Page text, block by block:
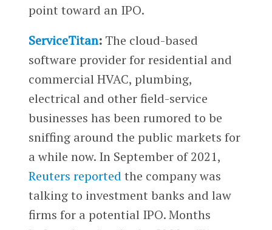
point toward an IPO.
ServiceTitan:The cloud-based
software provider for residential and
commercial HVAC, plumbing,
electrical and other field-service
businesses has been rumored to be
sniffing around the public markets for
a while now. In September of 2021,
Reuters reported the company was
talking to investment banks and law
firms for a potential IPO. Months